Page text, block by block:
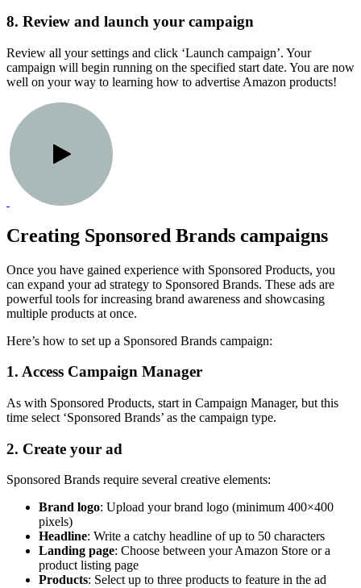
8. Review and launch your campaign
Review all your settings and click ‘Launch campaign’. Your
campaign will begin running on the specified start date. You are now
well on your way to learning how to advertise Amazon products!
Creating Sponsored Brands campaigns
Once you have gained experience with Sponsored Products, you
can expand your ad strategy to Sponsored Brands. These ads are
powerful tools for increasing brand awareness and showcasing
multiple products at once.
Here’s how to set up a Sponsored Brands campaign:
1. Access Campaign Manager
As with Sponsored Products, start in Campaign Manager, but this
time select ‘Sponsored Brands’ as the campaign type.
2. Create your ad
Sponsored Brands require several creative elements:
Brand logo: Upload your brand logo (minimum 400×400
pixels)
Headline: Write a catchy headline of up to 50 characters
Landing page: Choose between your Amazon Store or a
product listing page
Products: Select up to three products to feature in the ad